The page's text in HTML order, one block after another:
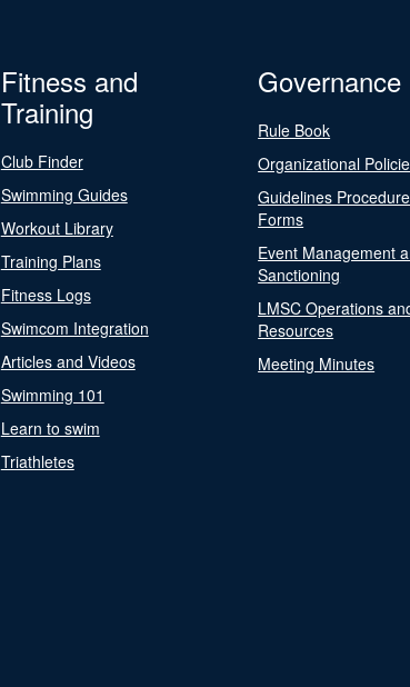
Fitness and
Training
Club Finder
Swimming Guides
Workout Library
Training Plans
Fitness Logs
Swimcom Integration
Articles and Videos
Swimming 101
Learn to swim
Triathletes
Governance
Rule Book
Organizational
Guidelines
Forms
Event Management
Sanctioning
LMSC Operations
Resources
Meeting Minutes